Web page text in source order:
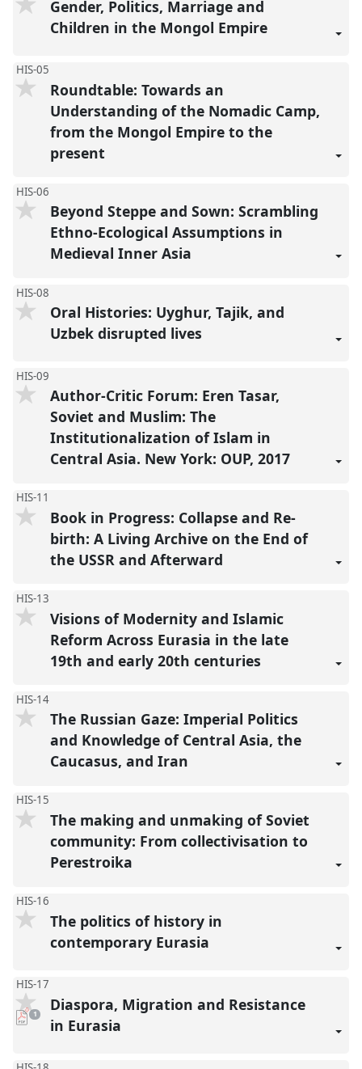
Gender, Politics, Marriage and
Children in the Mongol Empire
HIS-05
Roundtable: Towards an
Understanding of the Nomadic Camp,
from the Mongol Empire to the
present
HIS-06
Beyond Steppe and Sown: Scrambling
Ethno-Ecological Assumptions in
Medieval Inner Asia
HIS-08
Oral Histories: Uyghur, Tajik, and
Uzbek disrupted lives
HIS-09
Author-Critic Forum: Eren Tasar,
Soviet and Muslim: The
Institutionalization of Islam in
Central Asia. New York: OUP, 2017
HIS-11
Book in Progress: Collapse and Re-
birth: A Living Archive on the End of
the USSR and Afterward
HIS-13
Visions of Modernity and Islamic
Reform Across Eurasia in the late
19th and early 20th centuries
HIS-14
The Russian Gaze: Imperial Politics
and Knowledge of Central Asia, the
Caucasus, and Iran
HIS-15
The making and unmaking of Soviet
community: From collectivisation to
Perestroika
HIS-16
The politics of history in
contemporary Eurasia
HIS-17
pdf
download
present
1
Diaspora, Migration and Resistance
in Eurasia